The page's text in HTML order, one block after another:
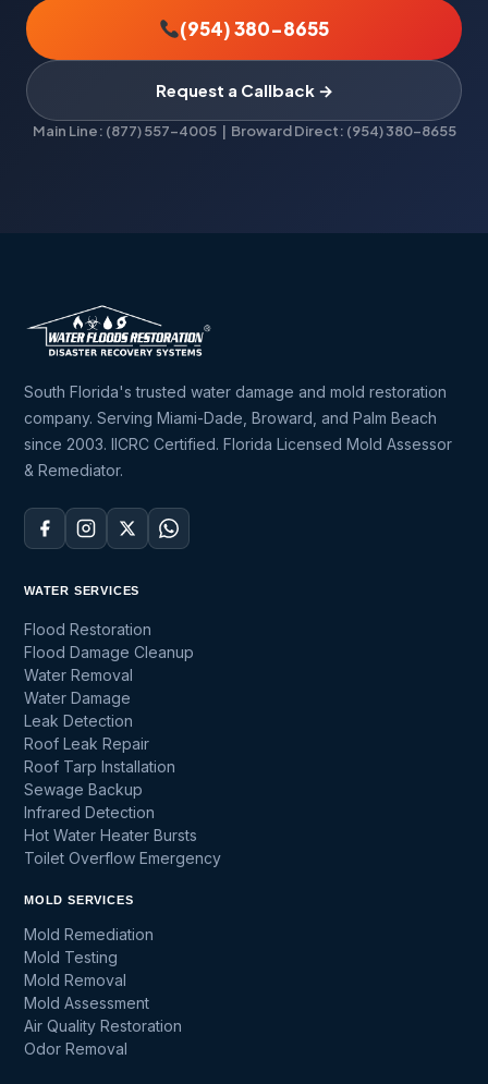
(954) 380-8655
Request a Callback →
Main Line: (877) 557-4005 | Broward Direct: (954) 380-8655
South Florida's trusted water damage and mold restoration
company. Serving Miami-Dade, Broward, and Palm Beach
since 2003. IICRC Certified. Florida Licensed Mold Assessor
& Remediator.
WATER SERVICES
Flood Restoration
Flood Damage Cleanup
Water Removal
Water Damage
Leak Detection
Roof Leak Repair
Roof Tarp Installation
Sewage Backup
Infrared Detection
Hot Water Heater Bursts
Toilet Overflow Emergency
MOLD SERVICES
Mold Remediation
Mold Testing
Mold Removal
Mold Assessment
Air Quality Restoration
Odor Removal